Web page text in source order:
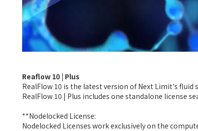
Reaflow 10 | Plus
RealFlow 10 is the latest version of Next Limit's fluid
RealFlow 10 | Plus includes one standalone license
**Nodelocked License:
Nodelocked Licenses work exclusively on the